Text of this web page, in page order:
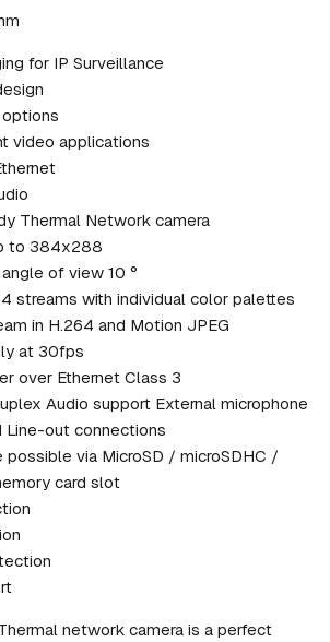
for IP Surveillance
video applications
Thermal Network camera
to 384x288
of view 10 °
streams with individual color palettes
in H.264 and Motion JPEG
at 30fps
over Ethernet Class 3
Audio support External microphone
Line-out connections
possible via MicroSD / microSDHC /
card slot
network camera is a perfect